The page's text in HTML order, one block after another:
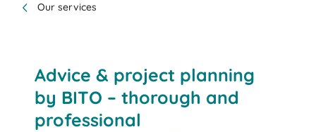
Our services
Advice & project planning
by BITO – thorough and
professional